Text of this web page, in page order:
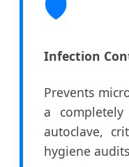
Infection
Prevents
a
autoclave,
hygiene